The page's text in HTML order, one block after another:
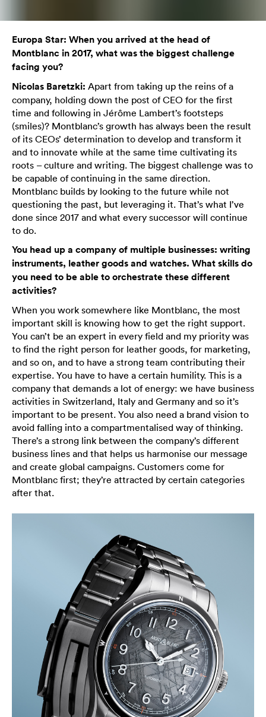
Europa Star: When you arrived at the head of
Montblanc in 2017, what was the biggest challenge
facing you?
Nicolas Baretzki: Apart from taking up the reins of a
company, holding down the post of CEO for the first
time and following in Jérôme Lambert’s footsteps
(smiles)? Montblanc’s growth has always been the result
of its CEOs’ determination to develop and transform it
and to innovate while at the same time cultivating its
roots – culture and writing. The biggest challenge was to
be capable of continuing in the same direction.
Montblanc builds by looking to the future while not
questioning the past, but leveraging it. That’s what I’ve
done since 2017 and what every successor will continue
to do.
You head up a company of multiple businesses: writing
instruments, leather goods and watches. What skills do
you need to be able to orchestrate these different
activities?
When you work somewhere like Montblanc, the most
important skill is knowing how to get the right support.
You can’t be an expert in every field and my priority was
to find the right person for leather goods, for marketing,
and so on, and to have a strong team contributing their
expertise. You have to have a certain humility. This is a
company that demands a lot of energy: we have business
activities in Switzerland, Italy and Germany and so it’s
important to be present. You also need a brand vision to
avoid falling into a compartmentalised way of thinking.
There’s a strong link between the company’s different
business lines and that helps us harmonise our message
and create global campaigns. Customers come for
Montblanc first; they’re attracted by certain categories
after that.